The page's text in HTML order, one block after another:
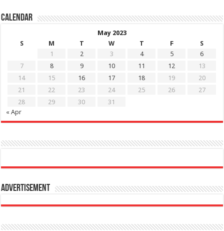
Calendar
May 2023
S
M T W T F
S
1
2 3 4 5
6
7
8 9 10 11 12
13
14
15 16 17 18 19
20
21
22 23 24 25 26
27
28
29 30
31
« Apr
Advertisement